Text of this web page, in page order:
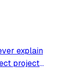
explain
project